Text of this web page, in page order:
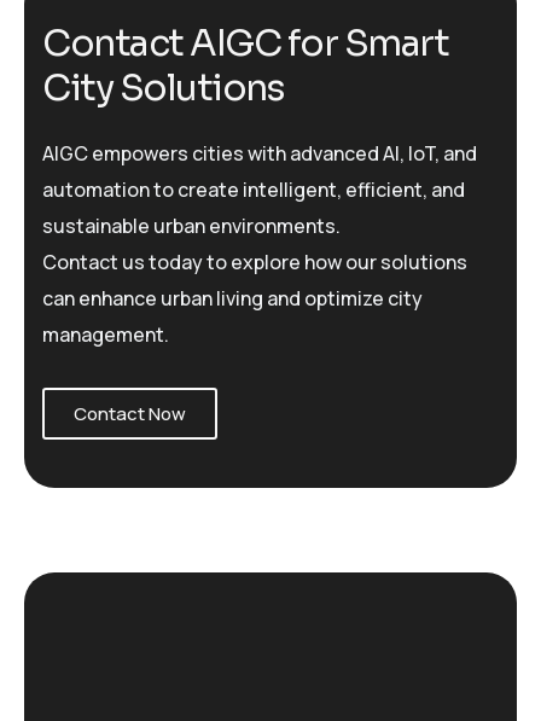
ContactAIGCfor Smart
City Solutions
AIGC empowers cities with advanced AI, IoT, and
automation to create intelligent, efficient, and
sustainable urban environments.
Contact us today to explore how our solutions
can enhance urban living and optimize city
management.
Contact Now